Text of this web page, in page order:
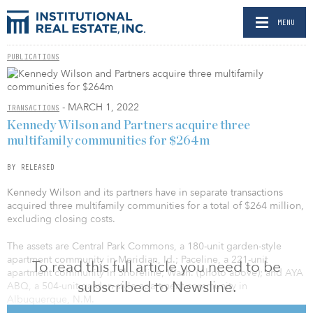
MENU
PUBLICATIONS
TRANSACTIONS - MARCH 1, 2022
To read this full article you need to be
subscribed to Newsline.
Kennedy Wilson and Partners acquire three
multifamily communities for $264m
BY RELEASED
Kennedy Wilson and its partners have in separate transactions
acquired three multifamily communities for a total of $264 million,
excluding closing costs.
The assets are Central Park Commons, a 180-unit garden-style
apartment community in Meridian, Id.; Paceline, a 221-unit
apartment community in Shoreline, Wash. (photo above); and AYA
ABQ, a 504-unit garden-style apartment community in
Albuquerque, N.M.